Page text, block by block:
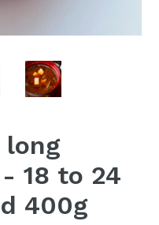
long
18 to 24
400g